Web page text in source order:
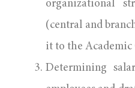
(central and
it to the
Determining